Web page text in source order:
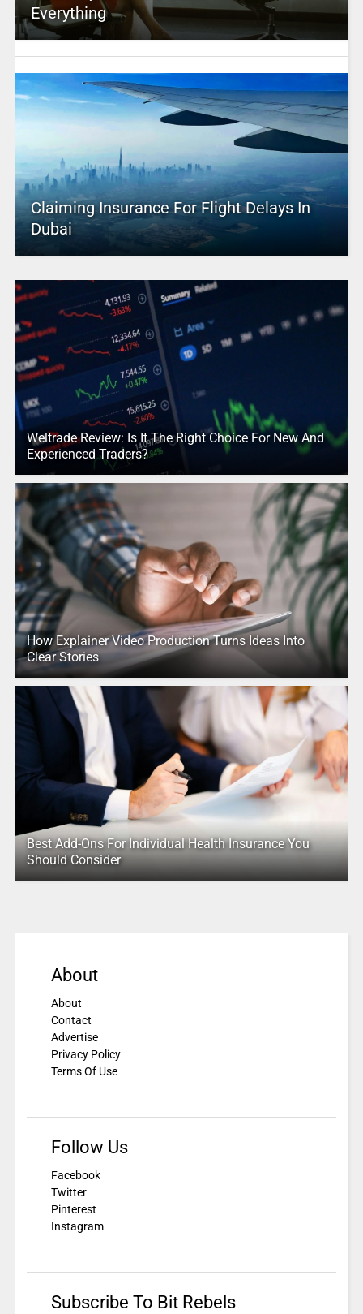
Everything
Claiming Insurance For Flight Delays In
Dubai
Weltrade Review: Is It The Right Choice For New And
Experienced Traders?
How Explainer Video Production Turns Ideas Into
Clear Stories
Best Add-Ons For Individual Health Insurance You
Should Consider
About
About
Contact
Advertise
Privacy Policy
Terms Of Use
Follow Us
Facebook
Twitter
Pinterest
Instagram
Subscribe To Bit Rebels